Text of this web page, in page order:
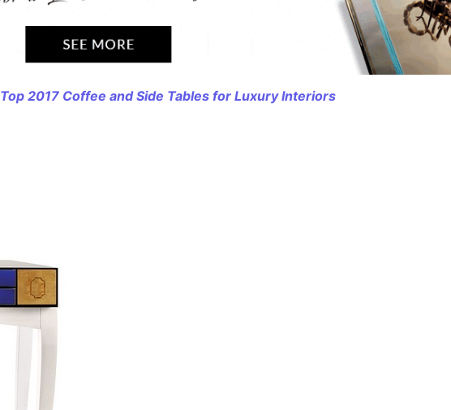
Top 2017 Coffee and Side Tables for Luxury Interiors